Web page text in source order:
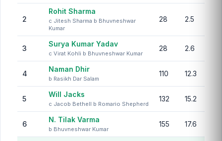
2
Rohit Sharma
c Jitesh Sharma b Bhuvneshwar
Kumar
28 2.5
3
Surya Kumar Yadav
c Virat Kohli b Bhuvneshwar Kumar
28 2.6
4
Naman Dhir
b Rasikh Dar Salam
110 12.3
5
Will Jacks
c Jacob Bethell b Romario Shepherd
132 15.2
6
N. Tilak Varma
b Bhuvneshwar Kumar
155 17.6